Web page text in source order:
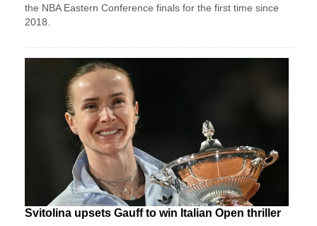
the NBA Eastern Conference finals for the first time since
2018.
Svitolina upsets Gauff to win Italian Open thriller